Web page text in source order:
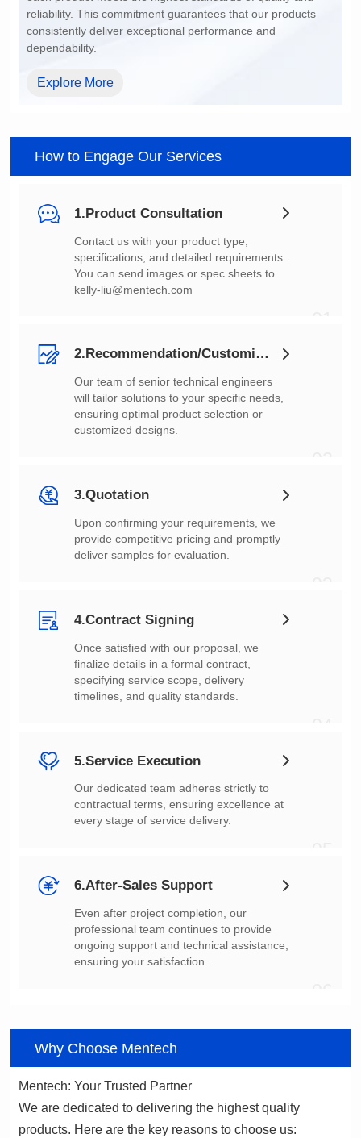
dependability.
Explore More
How to Engage Our Services
1.Product Consultation
You can send images or spec sheets to
kelly-liu@mentech.com
2.Recommendation/Customization
customized designs.
3.Quotation
deliver samples for evaluation.
4.Contract Signing
timelines, and quality standards.
5.Service Execution
every stage of service delivery.
6.After-Sales Support
ensuring your satisfaction.
Why Choose Mentech
Mentech: Your Trusted Partner
products. Here are the key reasons to choose us: